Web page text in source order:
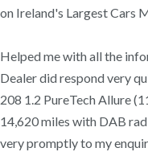
on Ireland's Largest Cars
Helped me with all the
Dealer did respond very
208 1.2 PureTech Allure
14,620 miles with DAB
very promptly to my